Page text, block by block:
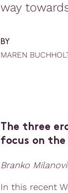
way
BY
MAREN
The three
focus on
Branko
In this recent